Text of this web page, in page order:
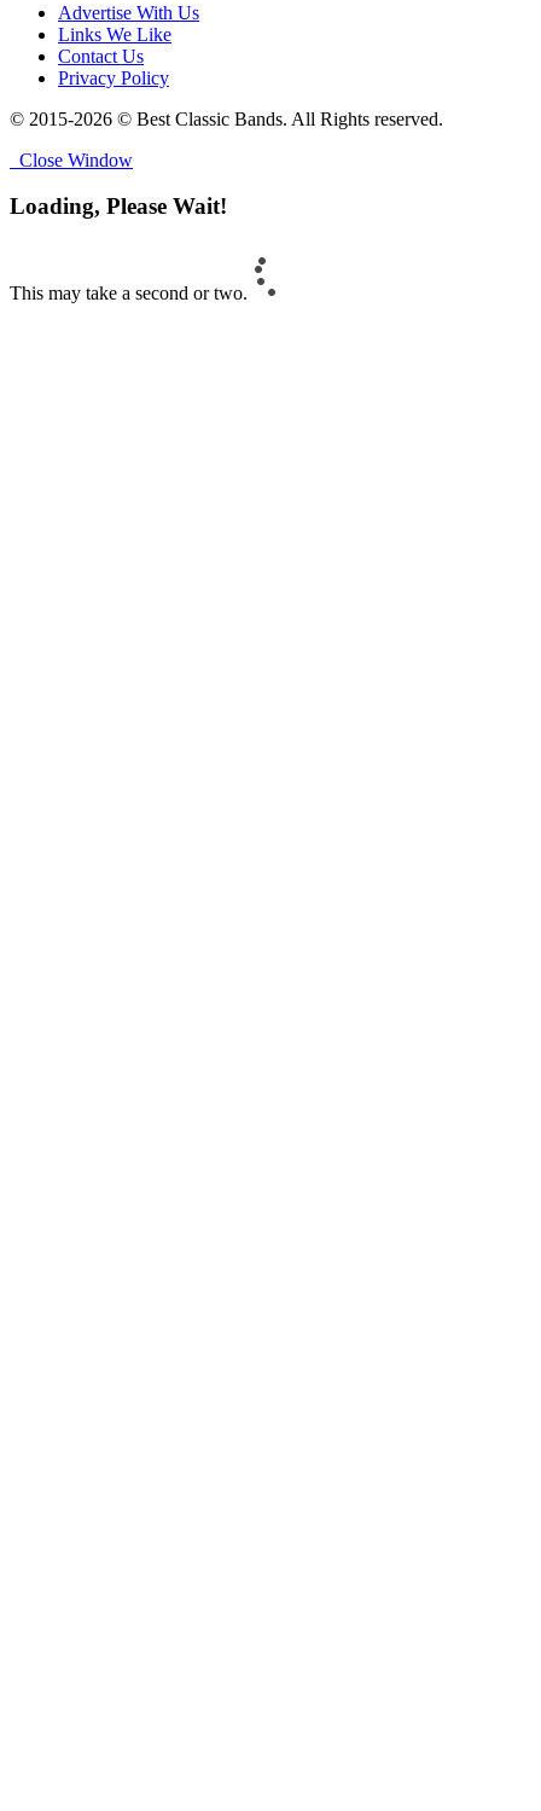
Advertise With Us
Links We Like
Contact Us
Privacy Policy
© 2015-2026 © Best Classic Bands. All Rights reserved.
Close Window
Loading, Please Wait!
This may take a second or two.